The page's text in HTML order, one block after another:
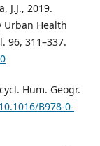
J.J., 2019.
Urban Health
96, 311–337.
Hum. Geogr.
B978-0-